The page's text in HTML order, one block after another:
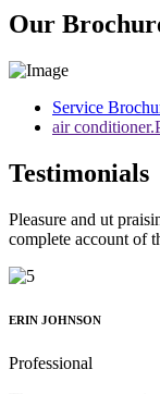
Our
Service
air
Testimonials
Pleasure and ut
complete account of
ERIN JOHNSON
Professional